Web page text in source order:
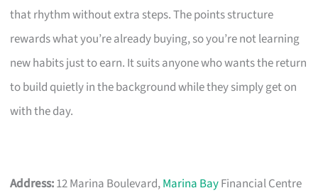
that rhythm without extra steps. The points structure
rewards what you’re already buying, so you’re not learning
new habits just to earn. It suits anyone who wants the return
to build quietly in the background while they simply get on
with the day.
Address:12 Marina Boulevard,Marina BayFinancial Centre